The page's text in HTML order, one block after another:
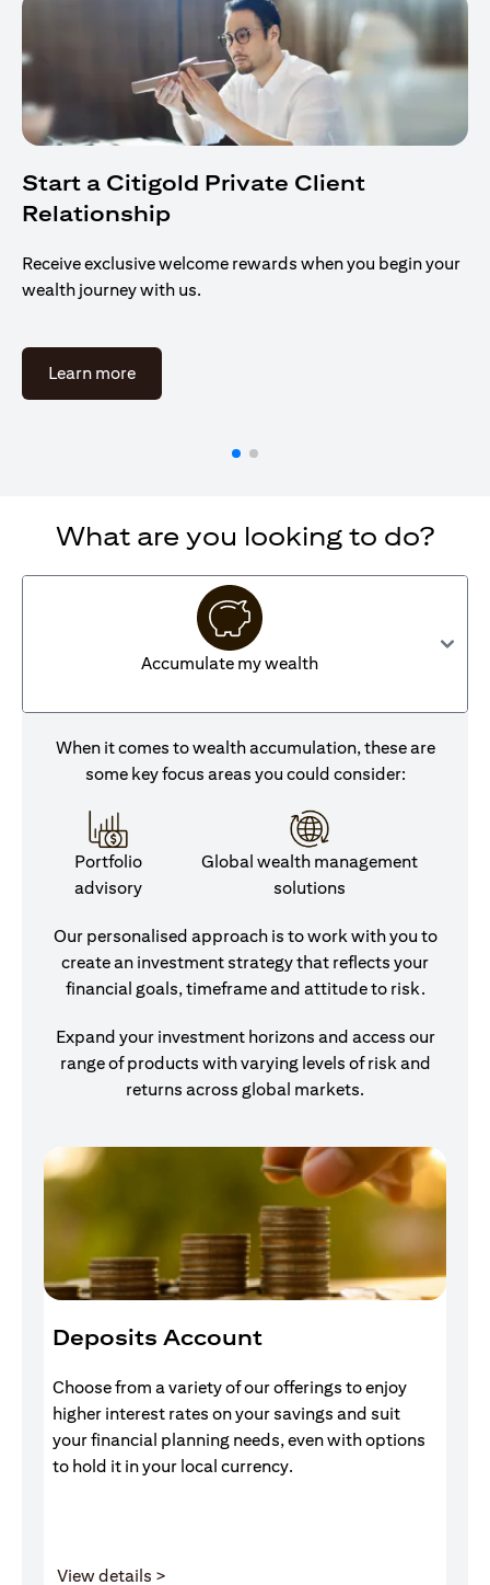
Start a Citigold Private Client
Relationship
Receive exclusive welcome rewards when you begin your
wealth journey with us.
Learn more(opens in a new tab)
What are you looking to do?
Accumulate my wealth
When it comes to wealth accumulation, these are
some key focus areas you could consider:
Portfolio
advisory
Global wealth management
solutions
Our personalised approach is to work with you to
create an investment strategy that reflects your
financial goals, timeframe and attitude to risk.
Expand your investment horizons and access our
range of products with varying levels of risk and
returns across global markets.
Deposits Account
Choose from a variety of our offerings to enjoy
higher interest rates on your savings and suit
your financial planning needs, even with options
to hold it in your local currency.
View details >